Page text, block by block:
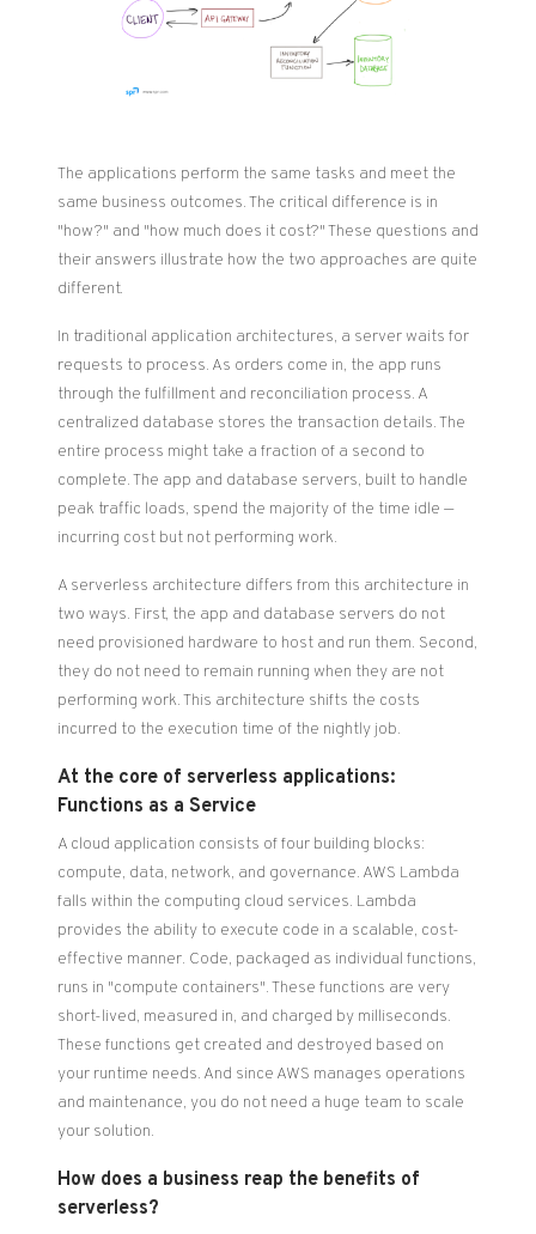
The applications perform the same tasks and meet the
same business outcomes. The critical difference is in
"how?" and "how much does it cost?" These questions and
their answers illustrate how the two approaches are quite
different.
In traditional application architectures, a server waits for
requests to process. As orders come in, the app runs
through the fulfillment and reconciliation process. A
centralized database stores the transaction details. The
entire process might take a fraction of a second to
complete. The app and database servers, built to handle
peak traffic loads, spend the majority of the time idle —
incurring cost but not performing work.
A serverless architecture differs from this architecture in
two ways. First, the app and database servers do not
need provisioned hardware to host and run them. Second,
they do not need to remain running when they are not
performing work. This architecture shifts the costs
incurred to the execution time of the nightly job.
At the core of serverless applications:
Functions as a Service
A cloud application consists of four building blocks:
compute, data, network, and governance. AWS Lambda
falls within the computing cloud services. Lambda
provides the ability to execute code in a scalable, cost-
effective manner. Code, packaged as individual functions,
runs in "compute containers". These functions are very
short-lived, measured in, and charged by milliseconds.
These functions get created and destroyed based on
your runtime needs. And since AWS manages operations
and maintenance, you do not need a huge team to scale
your solution.
How does a business reap the benefits of
serverless?